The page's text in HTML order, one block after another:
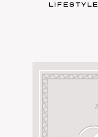
LIFESTYLE